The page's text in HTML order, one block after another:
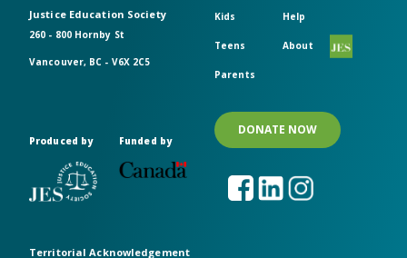
Justice Education Society
260 - 800 Hornby St
Vancouver, BC - V6X 2C5
Produced by Funded by
Header top
Kids
Teens
Parents
Help
About
DONATE NOW
Territorial Acknowledgement